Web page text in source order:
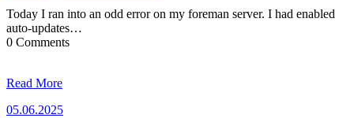
Today I ran into an odd error on my foreman server. I had enabled
auto-updates…
0 Comments
Read More
05.06.202505.06.2025